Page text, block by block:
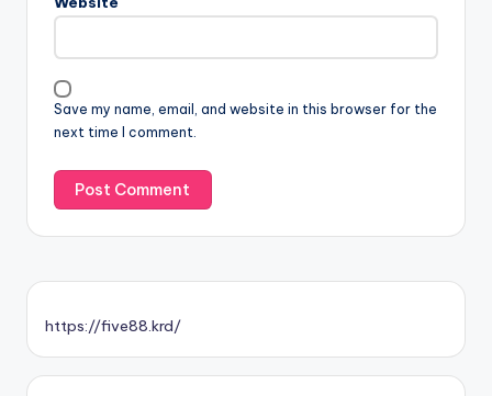
Save my name, email, and website in this browser for the
next time I comment.
https://five88.krd/